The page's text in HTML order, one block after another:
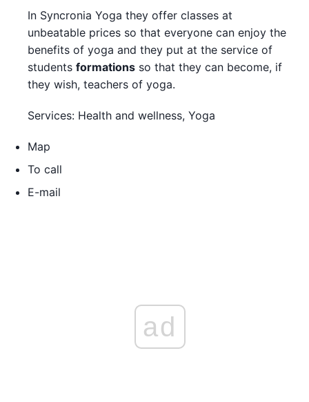
In Syncronia Yoga they offer classes at
unbeatable prices so that everyone can enjoy the
benefits of yoga and they put at the service of
students formations so that they can become, if
they wish, teachers of yoga.
Services: Health and wellness, Yoga
Map
To call
E-mail
ad